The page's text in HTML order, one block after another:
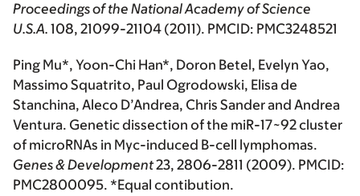
Proceedings of the National Academy of Science
U.S.A. 108, 21099-21104 (2011). PMCID: PMC3248521
Ping Mu*, Yoon-Chi Han*, Doron Betel, Evelyn Yao,
Massimo Squatrito, Paul Ogrodowski, Elisa de
Stanchina, Aleco D’Andrea, Chris Sander and Andrea
Ventura. Genetic dissection of the miR-17~92 cluster
of microRNAs in Myc-induced B-cell lymphomas.
Genes & Development23, 2806-2811 (2009). PMCID:
PMC2800095. *Equal contibution.